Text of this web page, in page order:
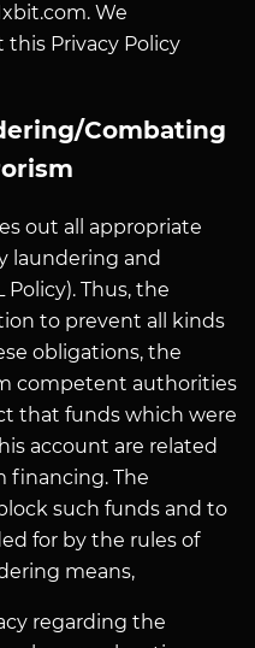
We
Privacy Policy
Combating
out all appropriate
laundering and
Thus, the
to prevent all kinds
obligations, the
competent authorities
that funds which were
account are related
financing. The
such funds and to
for by the rules of
means,
regarding the